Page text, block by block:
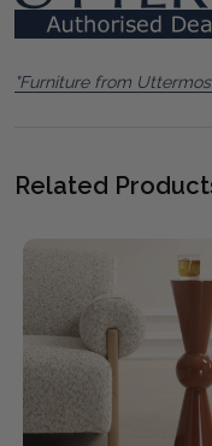
"Furniture from
Related